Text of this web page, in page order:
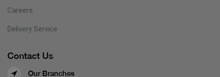
Careers
Delivery Service
Contact Us
Our Branches